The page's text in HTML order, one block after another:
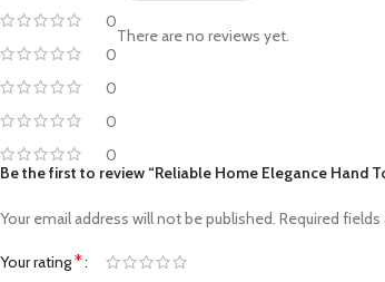
0
0
0
0
0
There are no reviews yet.
Be the first to review “Reliable Home Elegance Hand
Your email address will not be published. Required fields
Your rating*
Telegram